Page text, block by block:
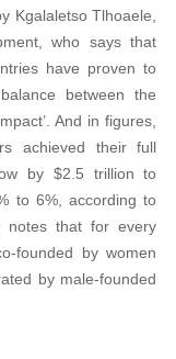
Kgalaletso Tlhoaele,
who says that
have proven to
between the
And in figures,
achieved their full
by $2.5 trillion to
to 6%, according to
notes that for every
founded by women
by male-founded